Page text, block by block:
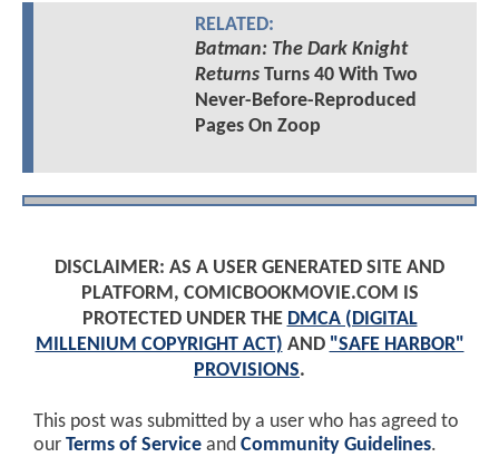
RELATED:
Batman: The Dark Knight
ReturnsTurns 40 With Two
Never-Before-Reproduced
Pages On Zoop
DISCLAIMER: AS A USER GENERATED SITE AND
PLATFORM, COMICBOOKMOVIE.COM IS
PROTECTED UNDER THE DMCA (DIGITAL
MILLENIUM COPYRIGHT ACT) AND "SAFE HARBOR"
PROVISIONS.
This post was submitted by a user who has agreed to
our Terms of Service and Community Guidelines.